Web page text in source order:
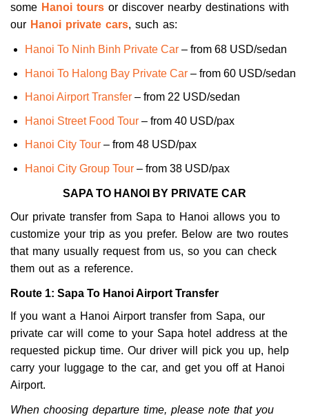
some Hanoi tours or discover nearby destinations with
our Hanoi private cars, such as:
Hanoi To Ninh Binh Private Car– from 68 USD/sedan
Hanoi To Halong Bay Private Car– from 60 USD/sedan
Hanoi Airport Transfer– from 22 USD/sedan
Hanoi Street Food Tour– from 40 USD/pax
Hanoi City Tour– from 48 USD/pax
Hanoi City Group Tour– from 38 USD/pax
SAPA TO HANOI BY PRIVATE CAR
Our private transfer from Sapa to Hanoi allows you to
customize your trip as you prefer. Below are two routes
that many usually request from us, so you can check
them out as a reference.
Route 1: Sapa To Hanoi Airport Transfer
If you want a Hanoi Airport transfer from Sapa, our
private car will come to your Sapa hotel address at the
requested pickup time. Our driver will pick you up, help
carry your luggage to the car, and get you off at Hanoi
Airport.
When choosing departure time, please note that you